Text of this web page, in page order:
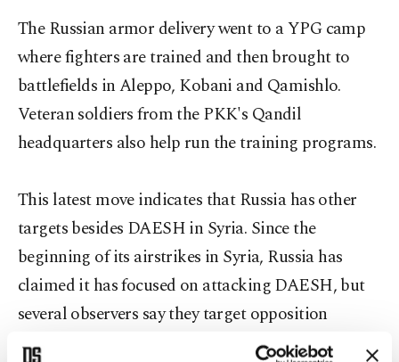
The Russian armor delivery went to a YPG camp
where fighters are trained and then brought to
battlefields in Aleppo, Kobani and Qamishlo.
Veteran soldiers from the PKK's Qandil
headquarters also help run the training programs.
This latest move indicates that Russia has other
targets besides DAESH in Syria. Since the
beginning of its airstrikes in Syria, Russia has
claimed it has focused on attacking DAESH, but
several observers say they target opposition
groups, including the Turkmen. Analysts suspect